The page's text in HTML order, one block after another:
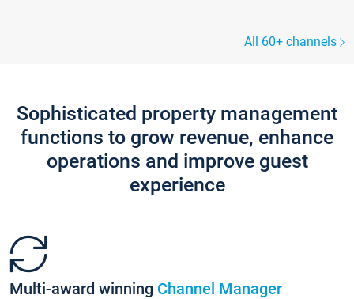
All 60+ channels
Sophisticated property management
functions to grow revenue, enhance
operations and improve guest
experience
Multi-award winning Channel Manager